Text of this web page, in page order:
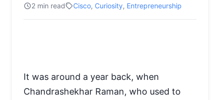
2 min read Cisco, Curiosity, Entrepreneurship
It was around a year back, when
Chandrashekhar Raman, who used to